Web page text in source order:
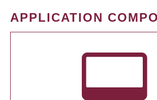
APPLICATION